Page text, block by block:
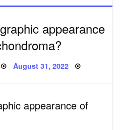
appearance
Posted
August 31, 2022
appearance of